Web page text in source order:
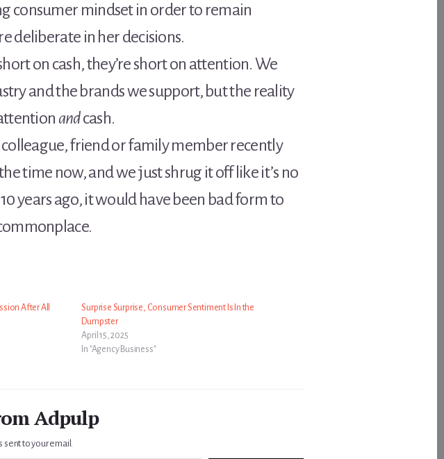
consumer mindset in order to remain
deliberate in her decisions.
on cash, they’re short on attention. We
and the brands we support, but the reality
andcash.
colleague, friend or family member recently
time now, and we just shrug it off like it’s no
years ago, it would have been bad form to
After All
Surprise Surprise, Consumer Sentiment Is In the
Dumpster
April 15, 2025
In "Agency Business"
Adpulp
sent to your email.